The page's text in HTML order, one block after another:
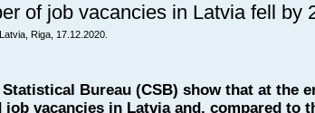
of job vacancies in Latvia fell by
Riga, 17.12.2020.
Bureau (CSB) show that at the
job vacancies in Latvia and, compared to